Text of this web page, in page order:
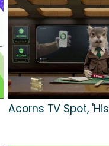
Acorns TV Spot,